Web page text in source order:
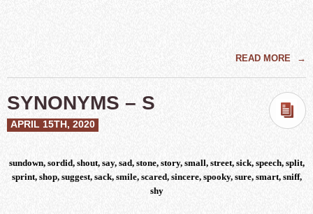
READ MORE →
SYNONYMS – S
APRIL 15TH, 2020
sundown, sordid, shout, say, sad, stone, story, small, street, sick, speech, split,
sprint, shop, suggest, sack, smile, scared, sincere, spooky, sure, smart, sniff,
shy